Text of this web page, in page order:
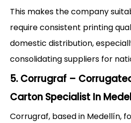
This makes the company
require consistent printing
domestic distribution,
consolidating suppliers for
5. Corrugraf –
Carton Specialist In
Corrugraf, based in Medellín,